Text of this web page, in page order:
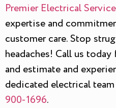
Premier Electrical
expertise and
customer care. Stop
headaches! Call us
and estimate and
dedicated electrical
900-1696.